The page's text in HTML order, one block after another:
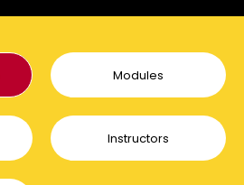
Modules
Instructors